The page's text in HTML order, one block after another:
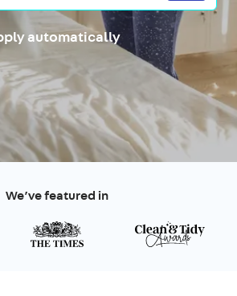
automatically
We’ve featured in